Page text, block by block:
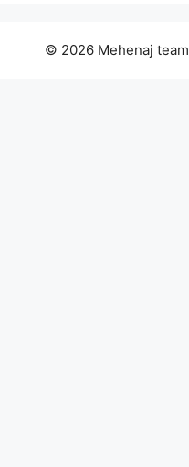
© 2026 Mehenaj team